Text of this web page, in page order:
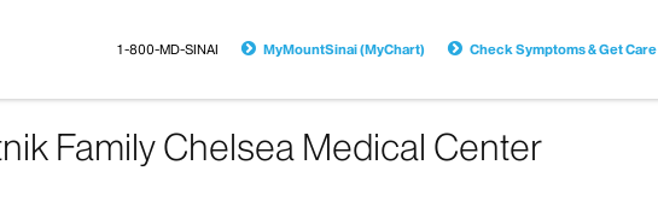
1-800-MD-SINAI MyMountSinai (MyChart) Check Symptoms & Get Care
Family Chelsea Medical Center